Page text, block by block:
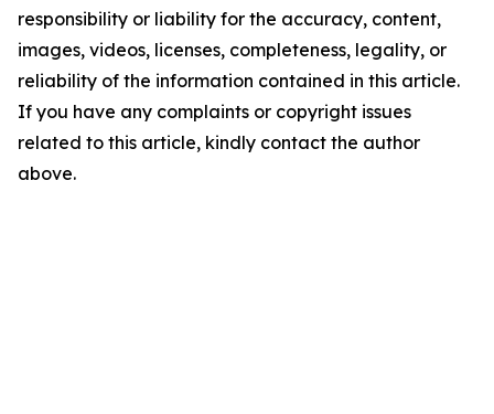
responsibility or liability for the accuracy, content,
images, videos, licenses, completeness, legality, or
reliability of the information contained in this article.
If you have any complaints or copyright issues
related to this article, kindly contact the author
above.